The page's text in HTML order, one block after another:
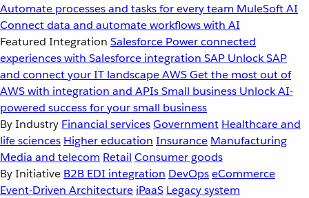
Automate processes and tasks for every team MuleSoft AI
Connect data and automate workflows with AI
Featured Integration Salesforce Power connected
experiences with Salesforce integration SAP Unlock SAP
and connect your IT landscapeAWSGet the most out of
AWS with integration and APIsSmall business Unlock AI-
powered success for your small business
By Industry Financial servicesGovernment Healthcare and
life sciences Higher education Insurance Manufacturing
Media and telecom Retail Consumer goods
By Initiative B2B EDI integration DevOpseCommerce
Event-Driven Architecture iPaaS Legacy system